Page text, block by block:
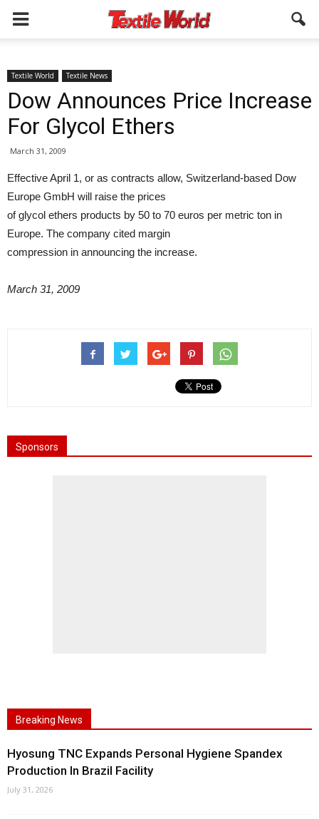
Textile World Textile News
Dow Announces Price Increase
For Glycol Ethers
March 31, 2009
Effective April 1, or as contracts allow, Switzerland-based Dow
Europe GmbH will raise the prices
of glycol ethers products by 50 to 70 euros per metric ton in
Europe. The company cited margin
compression in announcing the increase.
March 31, 2009
Sponsors
Breaking News
Hyosung TNC Expands Personal Hygiene Spandex
Production In Brazil Facility
July 31, 2026